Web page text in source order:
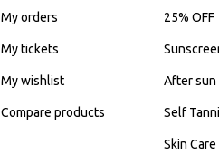
My orders
My tickets
My wishlist
Compare products
25% OFF
After sun
Self
Skin Care